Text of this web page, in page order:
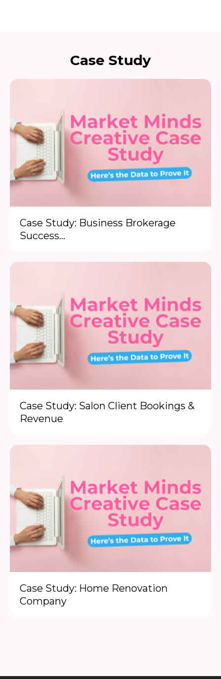
Case Study
Case Study: Business Brokerage
Success...
Case Study: Salon Client Bookings &
Revenue
Case Study: Home Renovation
Company